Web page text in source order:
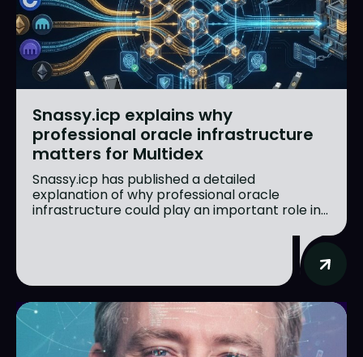
Snassy.icp explains why
professional oracle infrastructure
matters for Multidex
Snassy.icp has published a detailed
explanation of why professional oracle
infrastructure could play an important role in...